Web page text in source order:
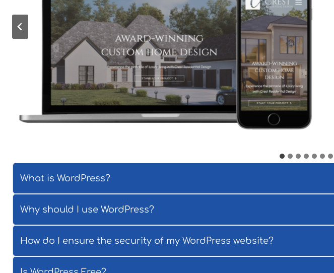
What is WordPress?
Why should I use WordPress?
How do I ensure the security of my WordPress website?